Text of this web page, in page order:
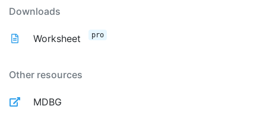
Downloads
Worksheet pro
Other resources
MDBG